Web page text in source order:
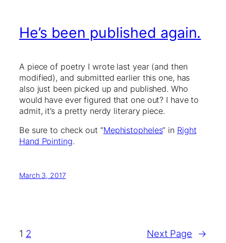
He’s been published again.
A piece of poetry I wrote last year (and then
modified), and submitted earlier this one, has
also just been picked up and published. Who
would have ever figured that one out? I have to
admit, it’s a pretty nerdy literary piece.
Be sure to check out “Mephistopheles” in Right
Hand Pointing.
March 3, 2017
1 2 Next Page →